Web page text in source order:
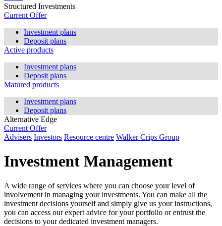
Structured Investments
Current Offer
Investment plans
Deposit plans
Active products
Investment plans
Deposit plans
Matured products
Investment plans
Deposit plans
Alternative Edge
Current Offer
Advisers Investors Resource centre Walker Crips Group
Investment Management
A wide range of services where you can choose your level of
involvement in managing your investments. You can make all the
investment decisions yourself and simply give us your instructions,
you can access our expert advice for your portfolio or entrust the
decisions to your dedicated investment managers.